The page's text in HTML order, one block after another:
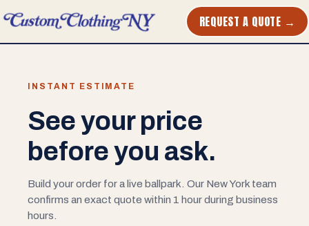
REQUEST A QUOTE →
INSTANT ESTIMATE
See your price
before you ask.
Build your order for a live ballpark. Our New York team
confirms an exact quote within 1 hour during business
hours.